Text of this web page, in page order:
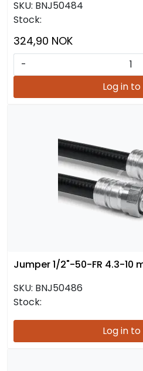
SKU: BNJ50484
Stock:
324,90 NOK
-
Log in
Jumper 1/2"-50-FR 4.3-10
SKU: BNJ50486
Stock:
Log in